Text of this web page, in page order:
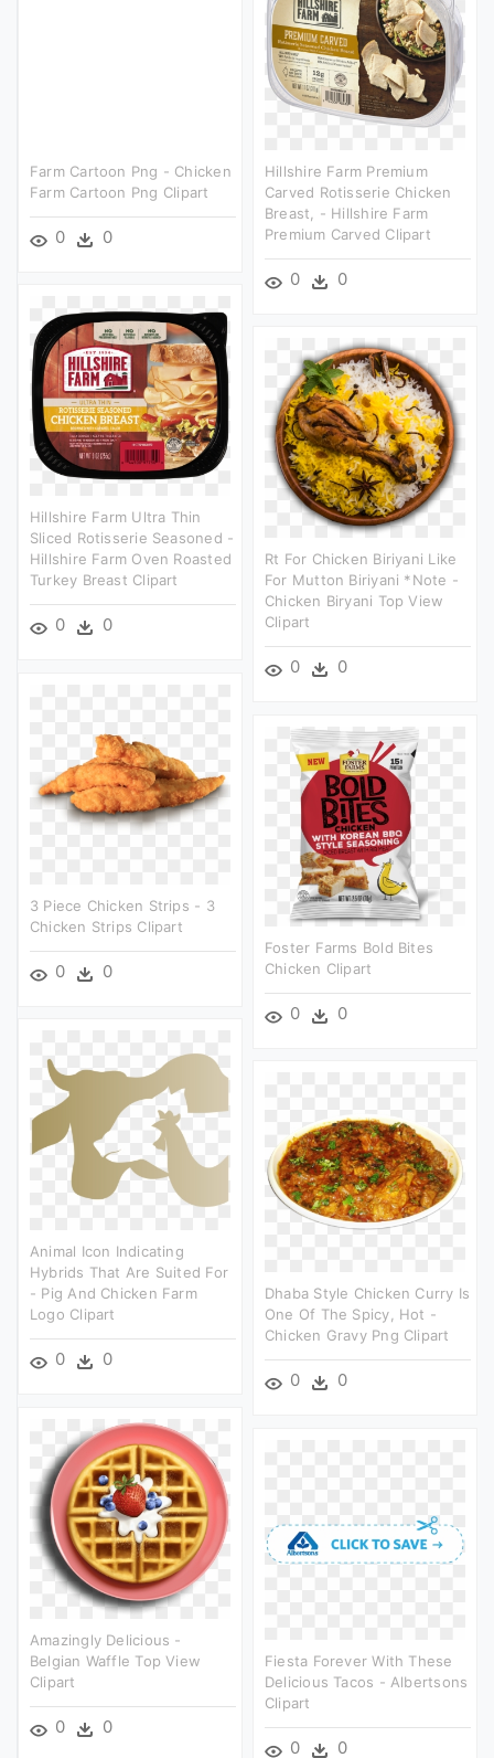
Farm Cartoon Png - Chicken
Farm Cartoon Png Clipart
0 0
Hillshire Farm Premium
Carved Rotisserie Chicken
Breast, - Hillshire Farm
Premium Carved Clipart
0 0
Hillshire Farm Ultra Thin
Sliced Rotisserie Seasoned -
Hillshire Farm Oven Roasted
Turkey Breast Clipart
0 0
Rt For Chicken Biriyani Like
For Mutton Biriyani *note -
Chicken Biryani Top View
Clipart
0 0
3 Piece Chicken Strips - 3
Chicken Strips Clipart
0 0
Foster Farms Bold Bites
Chicken Clipart
0 0
Animal Icon Indicating
Hybrids That Are Suited For
- Pig And Chicken Farm
Logo Clipart
0 0
Dhaba Style Chicken Curry Is
One Of The Spicy, Hot -
Chicken Gravy Png Clipart
0 0
Amazingly Delicious -
Belgian Waffle Top View
Clipart
0 0
Fiesta Forever With These
Delicious Tacos - Albertsons
Clipart
0 0